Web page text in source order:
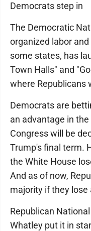
Democrats step in
The Democratic
organized labor
some states, has
Town Halls" and
where Republicans
Democrats are
an advantage in
Congress will be
Trump's final term.
the White House
And as of now,
majority if they
Republican
Whatley put it in